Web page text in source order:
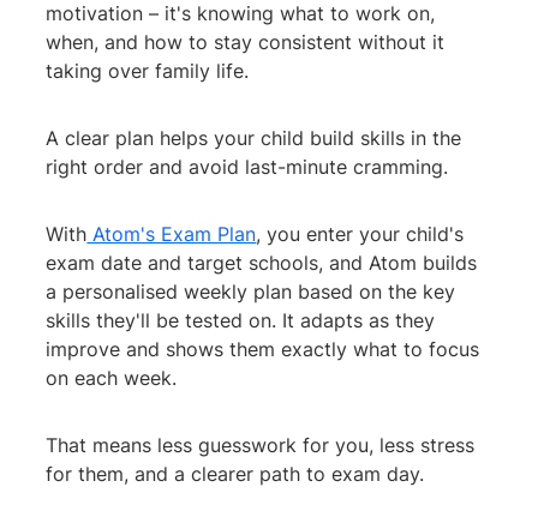
motivation – it's knowing what to work on,
when, and how to stay consistent without it
taking over family life.
A clear plan helps your child build skills in the
right order and avoid last-minute cramming.
With Atom's Exam Plan, you enter your child's
exam date and target schools, and Atom builds
a personalised weekly plan based on the key
skills they'll be tested on. It adapts as they
improve and shows them exactly what to focus
on each week.
That means less guesswork for you, less stress
for them, and a clearer path to exam day.